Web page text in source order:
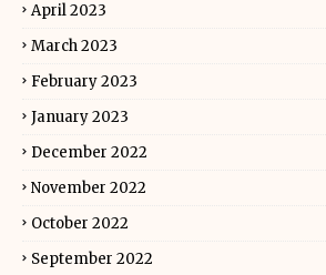
April 2023
March 2023
February 2023
January 2023
December 2022
November 2022
October 2022
September 2022